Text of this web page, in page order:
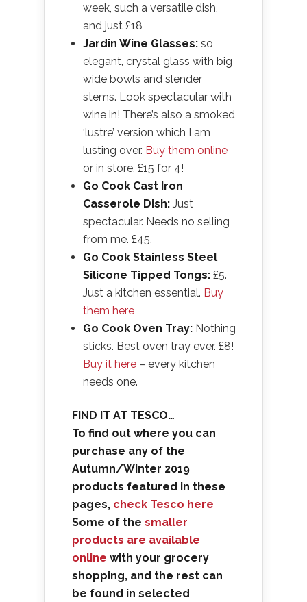
week, such a versatile dish,
and just £18
Jardin Wine Glasses: so
elegant, crystal glass with big
wide bowls and slender
stems. Look spectacular with
wine in! There’s also a smoked
‘lustre’ version which I am
lusting over. Buy them online
or in store, £15 for 4!
Go Cook Cast Iron
Casserole Dish: Just
spectacular. Needs no selling
from me. £45.
Go Cook Stainless Steel
Silicone Tipped Tongs: £5.
Just a kitchen essential. Buy
them here
Go Cook Oven Tray: Nothing
sticks. Best oven tray ever. £8!
Buy it here – every kitchen
needs one.
FIND IT AT TESCO…
To find out where you can
purchase any of the
Autumn/Winter 2019
products featured in these
pages, check Tesco here
Some of the smaller
products are available
online with your grocery
shopping, and the rest can
be found in selected